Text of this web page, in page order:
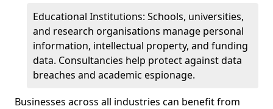
Educational Institutions: Schools, universities,
and research organisations manage personal
information, intellectual property, and funding
data. Consultancies help protect against data
breaches and academic espionage.
Businesses across all industries can benefit from